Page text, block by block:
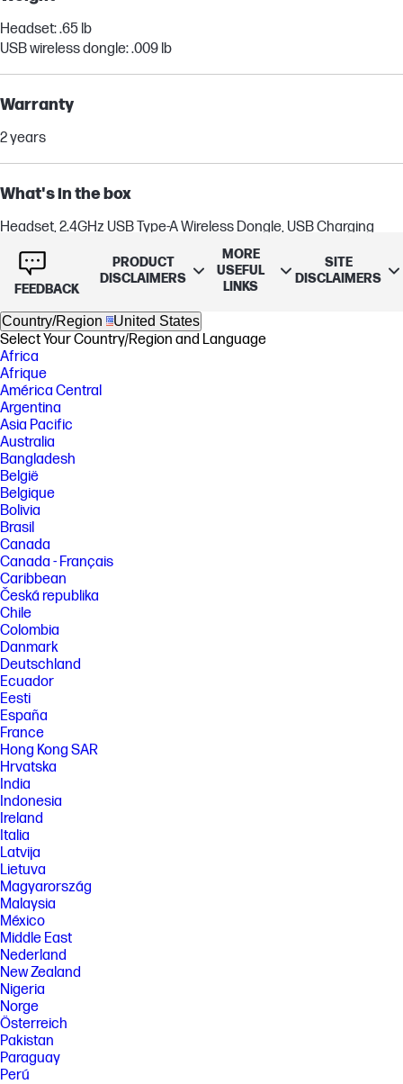
Headset: .65 lb
USB wireless dongle: .009 lb
Warranty
2 years
What's in the box
Headset, 2.4GHz USB Type-A Wireless Dongle, USB Charging
Cable, Quick Start Guide
FEEDBACK
PRODUCT
DISCLAIMERS
MORE
USEFUL
LINKS
SITE
DISCLAIMERS
Country/Region United States
Select Your Country/Region and Language
Africa
Afrique
América Central
Argentina
Asia Pacific
Australia
Bangladesh
België
Belgique
Bolivia
Brasil
Canada
Canada - Français
Caribbean
Česká republika
Chile
Colombia
Danmark
Deutschland
Ecuador
Eesti
España
France
Hong Kong SAR
Hrvatska
India
Indonesia
Ireland
Italia
Latvija
Lietuva
Magyarország
Malaysia
México
Middle East
Nederland
New Zealand
Nigeria
Norge
Österreich
Pakistan
Paraguay
Perú